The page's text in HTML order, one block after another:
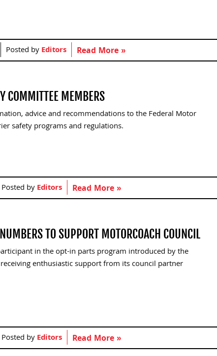
Posted byEditors Read More »
COMMITTEE MEMBERS
advice and recommendations to the Federal Motor
safety programs and regulations.
Posted byEditors Read More »
TO SUPPORT MOTORCOACH COUNCIL
in the opt-in parts program introduced by the
enthusiastic support from its council partner
Posted byEditors Read More »